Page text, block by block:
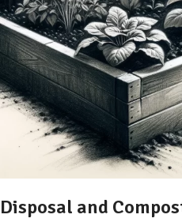
Disposal and